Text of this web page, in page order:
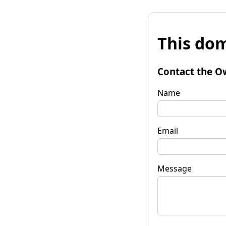
This
Contact the
Name
Email
Message